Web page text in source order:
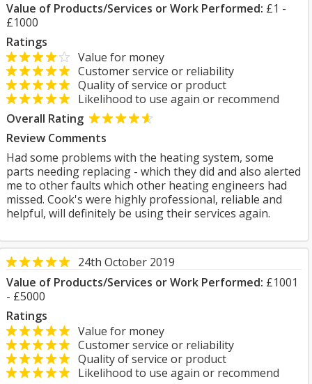
Value of Products/Services or Work Performed: £1 -
£1000
Ratings
Value for money
Customer service or reliability
Quality of service or product
Likelihood to use again or recommend
Overall Rating
Review Comments
Had some problems with the heating system, some
parts needing replacing - which they did and also alerted
me to other faults which other heating engineers had
missed. Cook's were highly professional, reliable and
helpful, will definitely be using their services again.
24th October 2019
Value of Products/Services or Work Performed: £1001
- £5000
Ratings
Value for money
Customer service or reliability
Quality of service or product
Likelihood to use again or recommend